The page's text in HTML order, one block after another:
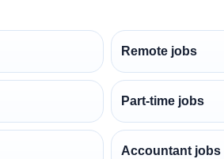
Remote jobs
Part-time jobs
Accountant jobs